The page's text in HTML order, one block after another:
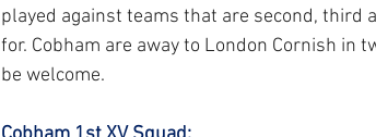
played against teams that are second, third
for. Cobham are away to London Cornish in
be welcome.